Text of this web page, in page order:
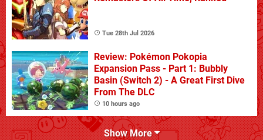
Tue 28th Jul 2026
Review: Pokémon Pokopia
Expansion Pass - Part 1: Bubbly
Basin (Switch 2) - A Great First Dive
From The DLC
10 hours ago
Show More